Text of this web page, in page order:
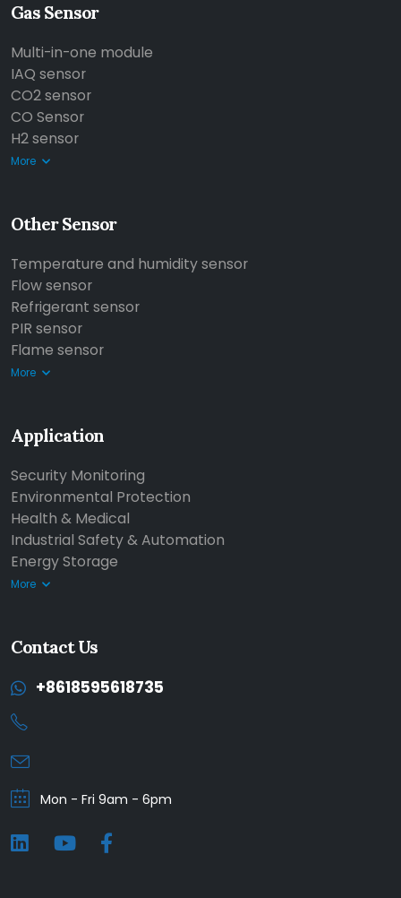
Gas Sensor
Multi-in-one module
IAQ sensor
CO2 sensor
CO Sensor
H2 sensor
More
Other Sensor
Temperature and humidity sensor
Flow sensor
Refrigerant sensor
PIR sensor
Flame sensor
More
Application
Security Monitoring
Environmental Protection
Health & Medical
Industrial Safety & Automation
Energy Storage
More
Contact Us
+8618595618735
Mon - Fri 9am - 6pm